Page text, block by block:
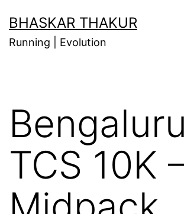
to
content
BHASKAR THAKUR
Running | Evolution
Bengaluru
TCS 10K